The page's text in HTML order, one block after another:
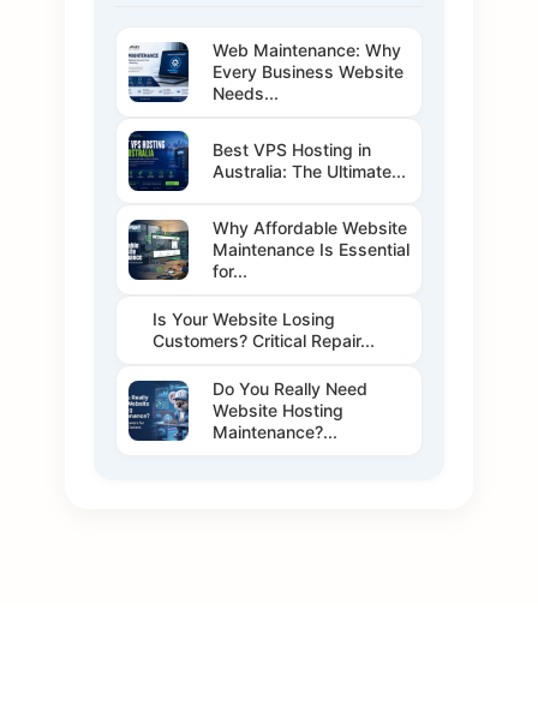
Web Maintenance: Why
Every Business Website
Needs...
Best VPS Hosting in
Australia: The Ultimate...
Why Affordable Website
Maintenance Is Essential
for...
Is Your Website Losing
Customers? Critical Repair...
Do You Really Need
Website Hosting
Maintenance?...